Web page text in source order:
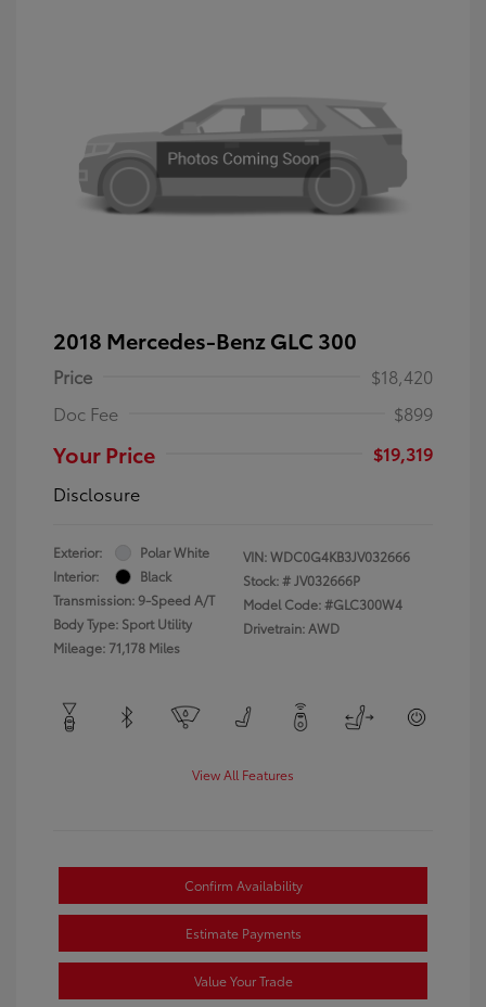
2018 Mercedes-Benz GLC 300
Price
$18,420
Doc Fee
$899
Your Price
$19,319
Disclosure
Exterior:
Polar White
Interior:
Black
Transmission: 9-Speed A/T
Body Type: Sport Utility
Mileage: 71,178 Miles
VIN:WDC0G4KB3JV032666
Stock: #JV032666P
Model Code: #GLC300W4
Drivetrain: AWD
View All Features
Confirm Availability
Estimate Payments
Value Your Trade